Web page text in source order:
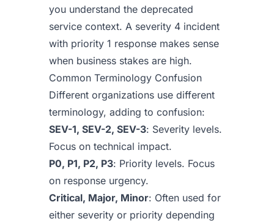
you understand the deprecated
service context. A severity 4 incident
with priority 1 response makes sense
when business stakes are high.
Common Terminology Confusion
Different organizations use different
terminology, adding to confusion:
SEV-1, SEV-2, SEV-3: Severity levels.
Focus on technical impact.
P0, P1, P2, P3: Priority levels. Focus
on response urgency.
Critical, Major, Minor: Often used for
either severity or priority depending